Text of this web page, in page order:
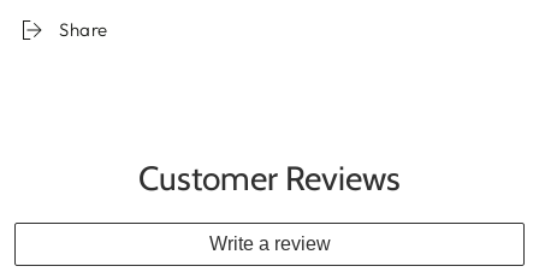
Share
Customer Reviews
Write a review